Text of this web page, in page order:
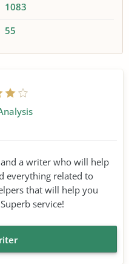
1083
55
a writer who will help
everything related to
that will help you
service!